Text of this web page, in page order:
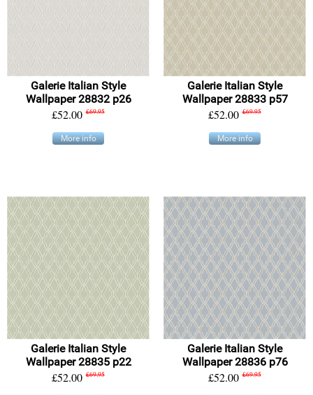
Galerie Italian Style
Wallpaper 28832 p26
£52.00 £69.95
More info
Galerie Italian Style
Wallpaper 28833 p57
£52.00 £69.95
More info
Galerie Italian Style
Wallpaper 28835 p22
£52.00 £69.95
Galerie Italian Style
Wallpaper 28836 p76
£52.00 £69.95